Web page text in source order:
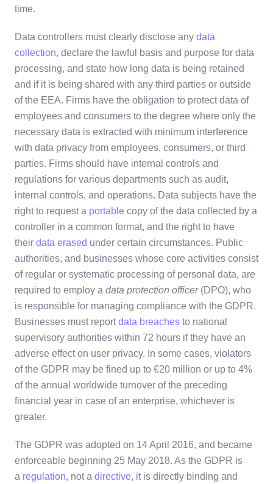
time.
Data controllers must clearly disclose any data
collection, declare the lawful basis and purpose for data
processing, and state how long data is being retained
and if it is being shared with any third parties or outside
of the EEA. Firms have the obligation to protect data of
employees and consumers to the degree where only the
necessary data is extracted with minimum interference
with data privacy from employees, consumers, or third
parties. Firms should have internal controls and
regulations for various departments such as audit,
internal controls, and operations. Data subjects have the
right to request a portable copy of the data collected by a
controller in a common format, and the right to have
their data erased under certain circumstances. Public
authorities, and businesses whose core activities consist
of regular or systematic processing of personal data, are
required to employ a data protection officer(DPO), who
is responsible for managing compliance with the GDPR.
Businesses must reportdata breaches to national
supervisory authorities within 72 hours if they have an
adverse effect on user privacy. In some cases, violators
of the GDPR may be fined up to €20 million or up to 4%
of the annual worldwide turnover of the preceding
financial year in case of an enterprise, whichever is
greater.
The GDPR was adopted on 14 April 2016, and became
enforceable beginning 25 May 2018. As the GDPR is
a regulation, not a directive, it is directly binding and